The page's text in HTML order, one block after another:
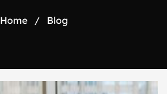
Home / Blog